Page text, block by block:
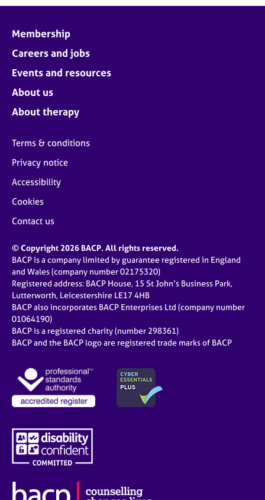
Membership
Careers and jobs
Events and resources
About us
About therapy
Terms & conditions
Privacy notice
Accessibility
Cookies
Contact us
© Copyright 2026 BACP. All rights reserved.
BACP is a company limited by guarantee registered in England
and Wales (company number 02175320)
Registered address: BACP House, 15 St John’s Business Park,
Lutterworth, Leicestershire LE17 4HB
BACP also incorporates BACP Enterprises Ltd (company number
01064190)
BACP is a registered charity (number 298361)
BACP and the BACP logo are registered trade marks of BACP